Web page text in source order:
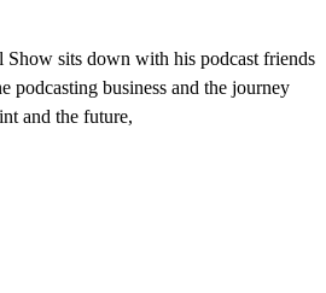
sits down with his podcast friends
podcasting business and the journey
and the future,